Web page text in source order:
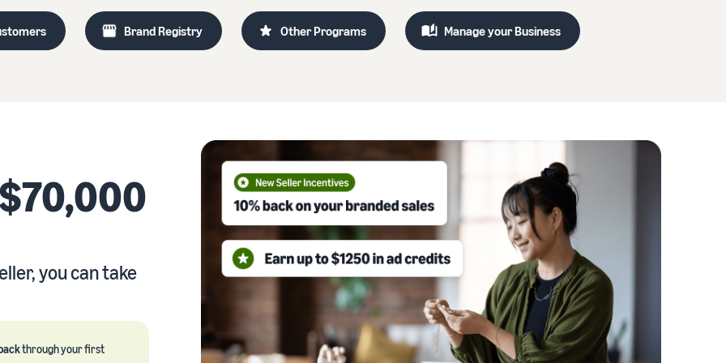
New Seller Incentives
our FAQ
How to build an online store
Get tips for setting up an ecommerce storefront
Brand Registry Other Programs Manage your Business
you can take
through your first